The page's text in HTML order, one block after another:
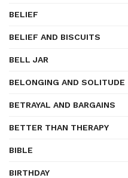
BELIEF
BELIEF AND BISCUITS
BELL JAR
BELONGING AND SOLITUDE
BETRAYAL AND BARGAINS
BETTER THAN THERAPY
BIBLE
BIRTHDAY